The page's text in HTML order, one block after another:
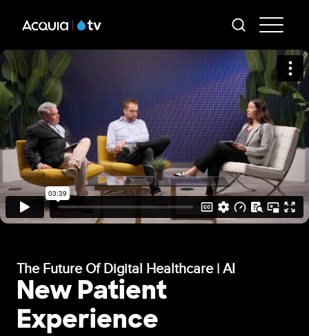
content
-
The Future Of Digital Healthcare | AI
New Patient
Experience